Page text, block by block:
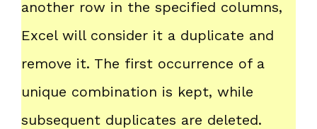
another row in the specified columns,
Excel will consider it a duplicate and
remove it. The first occurrence of a
unique combination is kept, while
subsequent duplicates are deleted.